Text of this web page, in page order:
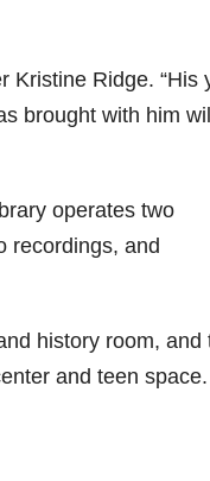
Kristine Ridge. “His
brought with him will
operates two
recordings, and
history room, and
and teen space.